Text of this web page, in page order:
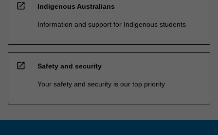
open_in_new Indigenous Australians
Information and support for Indigenous students
open_in_new Safety and security
Your safety and security is our top priority